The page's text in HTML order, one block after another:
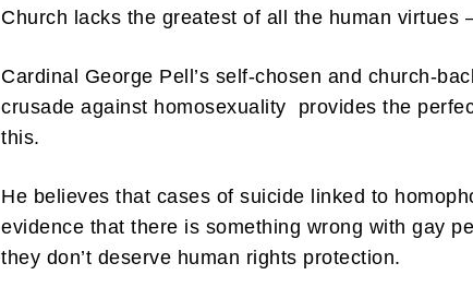
Subscribe to my newsletter
My emails are filled with arts and entertainment events, reviews
opinion pieces on a range of topics. You'll find well being news,
interesting facts as well. If you are interested in all that - then
Church lacks the greatest of all the human virtues
Cardinal George Pell’s self-chosen and church-
crusade against homosexuality provides the
this.
He believes that cases of suicide linked to
evidence that there is something wrong with gay
they don’t deserve human rights protection.